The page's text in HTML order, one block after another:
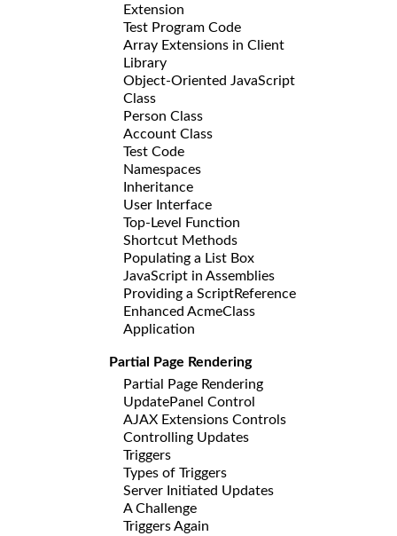
Extension
Test Program Code
Array Extensions in Client
Library
Object-Oriented JavaScript
Class
Person Class
Account Class
Test Code
Namespaces
Inheritance
User Interface
Top-Level Function
Shortcut Methods
Populating a List Box
JavaScript in Assemblies
Providing a ScriptReference
Enhanced AcmeClass
Application
Partial Page Rendering
Partial Page Rendering
UpdatePanel Control
AJAX Extensions Controls
Controlling Updates
Triggers
Types of Triggers
Server Initiated Updates
A Challenge
Triggers Again